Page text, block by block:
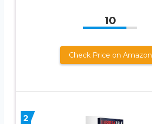
10
Check Price on Amazon
2